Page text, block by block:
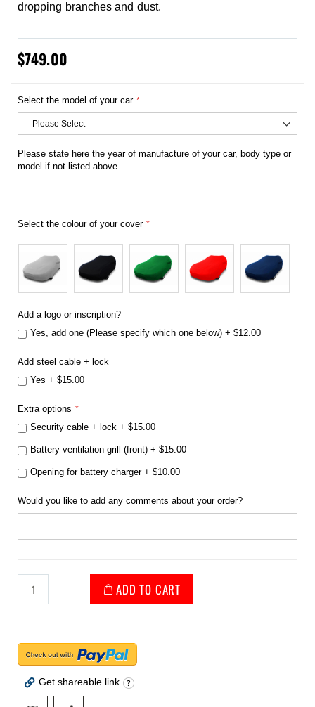
dropping branches and dust.
$749.00
Select the model of your car
Please state here the year of manufacture of your car, body type or
model if not listed above
Select the colour of your cover
Add a logo or inscription?
Yes, add one (Please specify which one below) + $12.00
Add steel cable + lock
Yes + $15.00
Extra options
Security cable + lock + $15.00
Battery ventilation grill (front) + $15.00
Opening for battery charger + $10.00
Would you like to add any comments about your order?
ADD TO CART
Get shareable link